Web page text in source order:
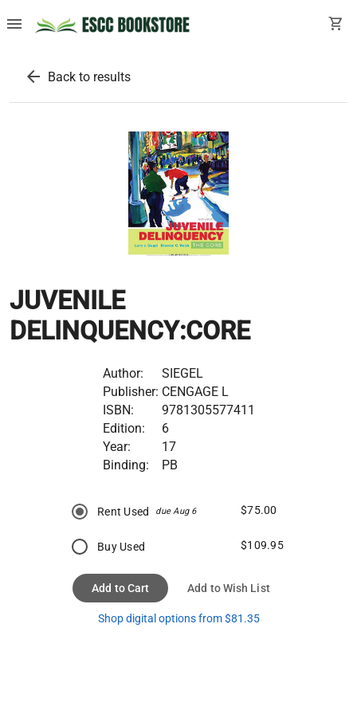
menu shopping_cart
arrow_back Back to results
JUVENILE
DELINQUENCY:CORE
Author:
SIEGEL
Publisher: CENGAGE L
ISBN:
9781305577411
Edition:
6
Year:
17
Binding:
PB
Rent Used due Aug 6 $75.00
Buy Used $109.95
Add to Cart Add to Wish List
Shop digital options from $81.35